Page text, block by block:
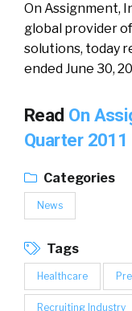
On Assignment,
global provider
solutions, today
ended June 30,
Read On
Quarter
Categories
News
Tags
Healthcare
Recruiting Industry